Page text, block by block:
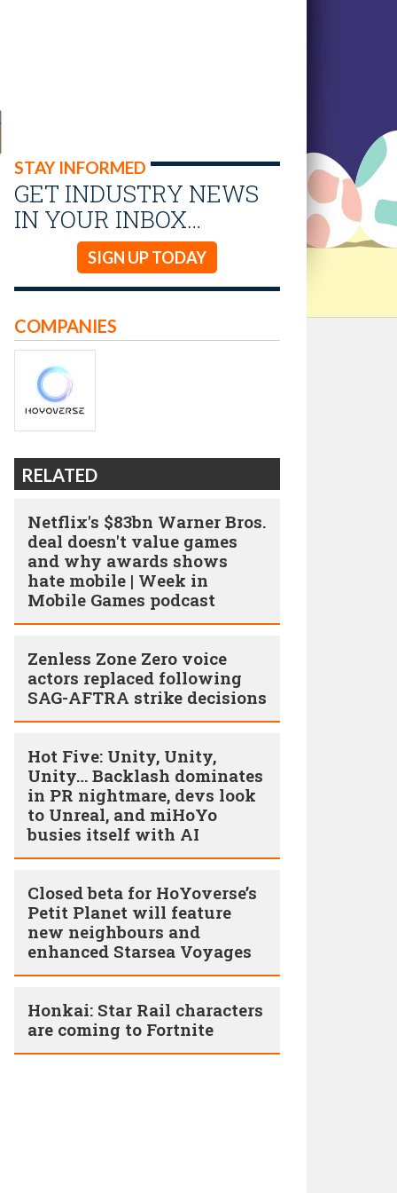
STAY INFORMED
GET INDUSTRY NEWS
IN YOUR INBOX…
SIGN UP TODAY
COMPANIES
RELATED
Netflix's $83bn Warner Bros.
deal doesn't value games
and why awards shows
hate mobile | Week in
Mobile Games podcast
Zenless Zone Zero voice
actors replaced following
SAG-AFTRA strike decisions
Hot Five: Unity, Unity,
Unity… Backlash dominates
in PR nightmare, devs look
to Unreal, and miHoYo
busies itself with AI
Closed beta for HoYoverse’s
Petit Planet will feature
new neighbours and
enhanced Starsea Voyages
Honkai: Star Rail characters
are coming to Fortnite